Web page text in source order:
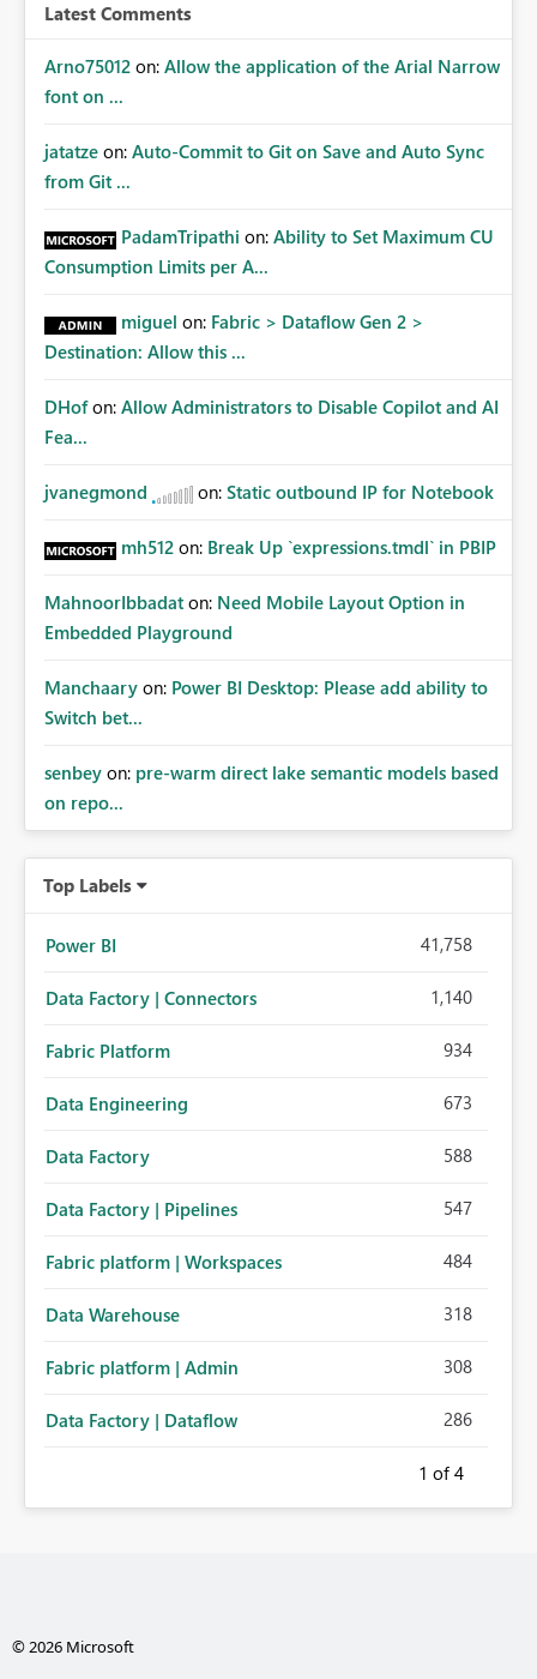
Latest Comments
Arno75012 on: Allow the application of the Arial Narrow
font on ...
jatatze on: Auto-Commit to Git on Save and Auto Sync
from Git ...
PadamTripathi on: Ability to Set Maximum CU
Consumption Limits per A...
miguel on: Fabric > Dataflow Gen 2 >
Destination: Allow this ...
DHof on: Allow Administrators to Disable Copilot and AI
Fea...
jvanegmond on: Static outbound IP for Notebook
mh512 on: Break Up `expressions.tmdl` in PBIP
MahnoorIbbadat on: Need Mobile Layout Option in
Embedded Playground
Manchaary on: Power BI Desktop: Please add ability to
Switch bet...
senbey on: pre-warm direct lake semantic models based
on repo...
Top Labels
Power BI 41,758
Data Factory | Connectors 1,140
Fabric Platform 934
Data Engineering 673
Data Factory 588
Data Factory | Pipelines 547
Fabric platform | Workspaces 484
Data Warehouse 318
Fabric platform | Admin 308
Data Factory | Dataflow 286
1 of 4
© 2026 Microsoft